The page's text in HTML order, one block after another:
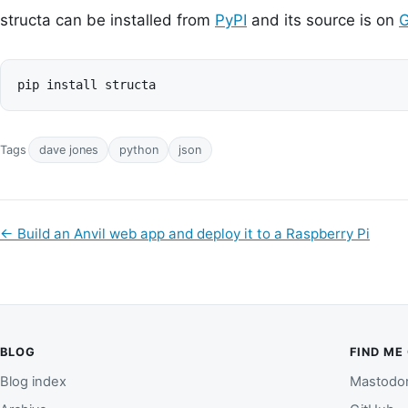
structa can be installed from PyPI and its source is on
Tags dave jones python json
← Build an Anvil web app and deploy it to a Raspberry Pi
BLOG
Blog index
FIND ME